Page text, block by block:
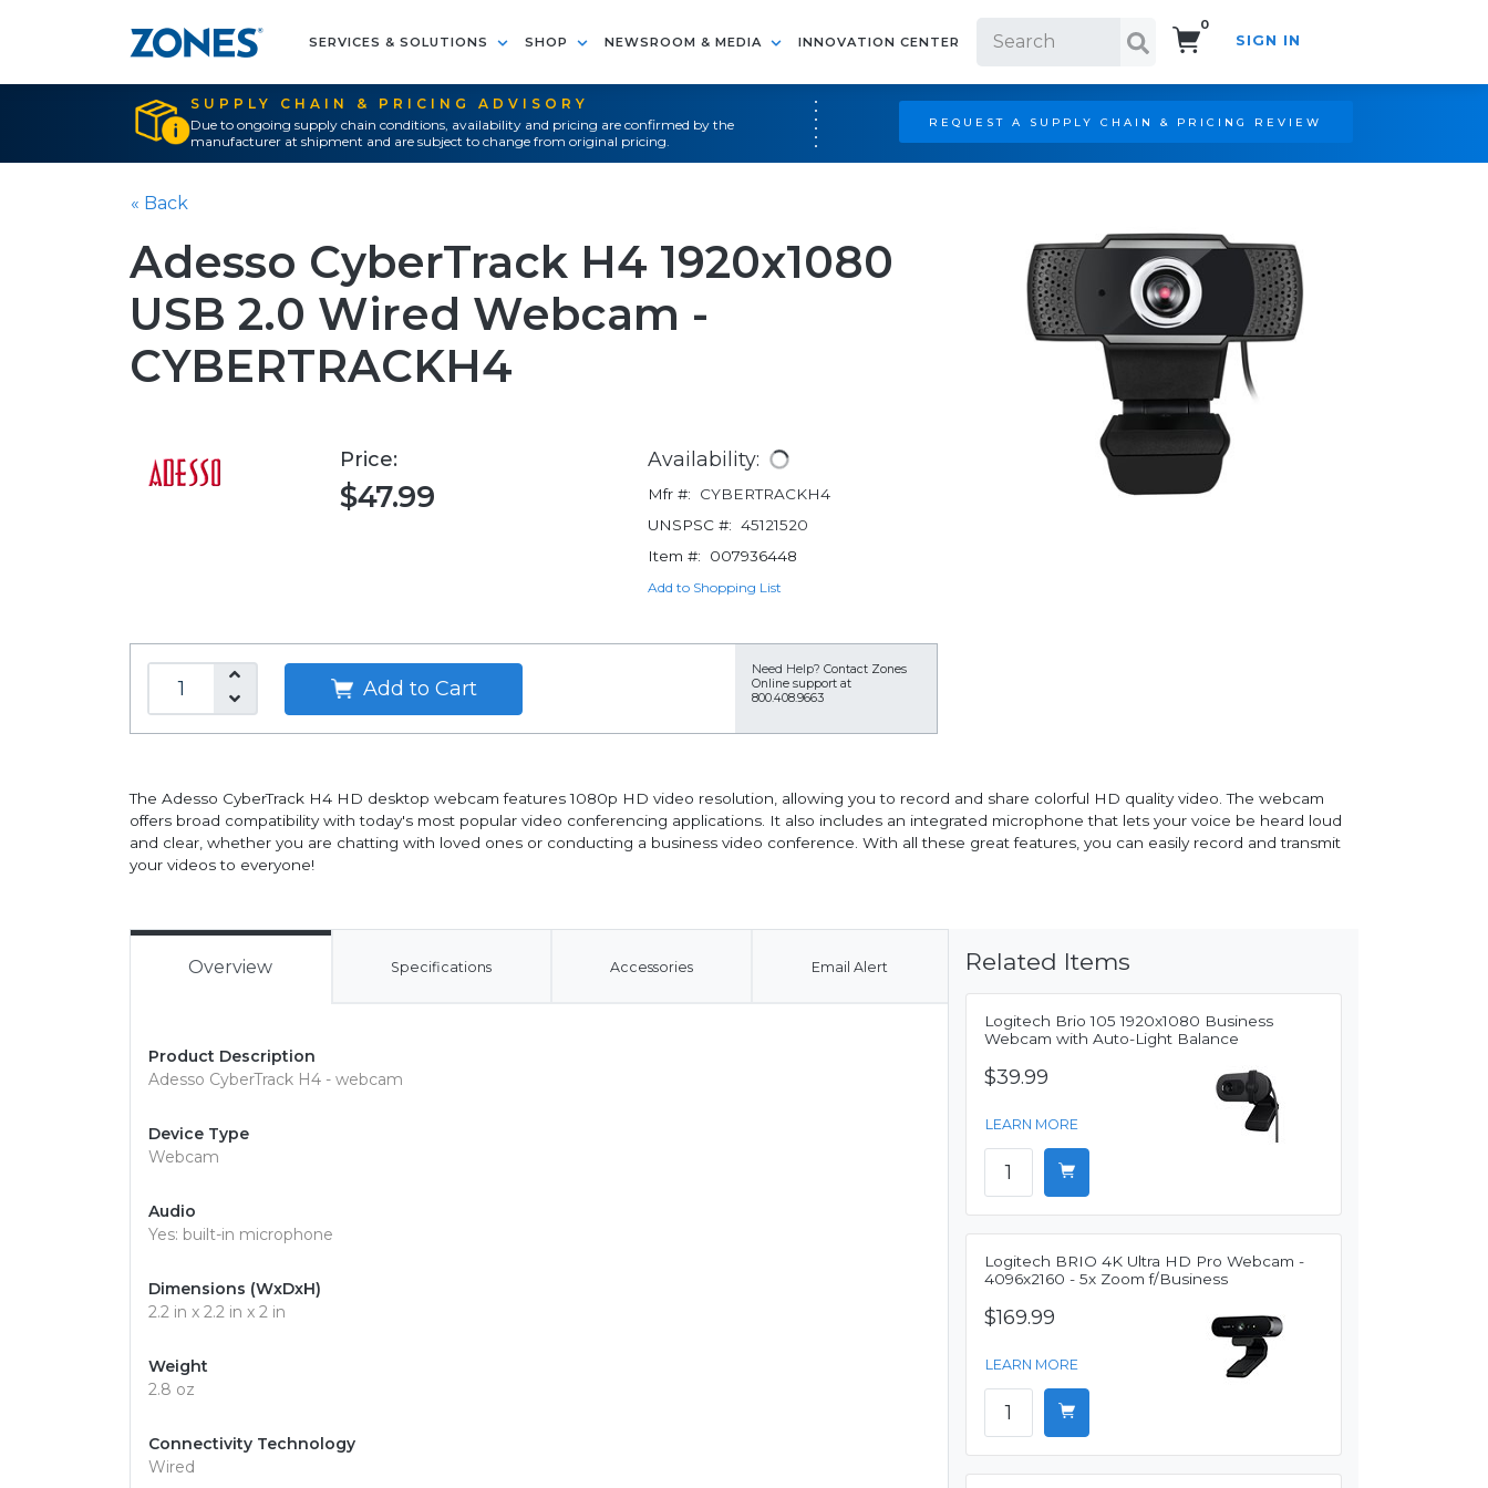
SERVICES & SOLUTIONS SHOP NEWSROOM & MEDIA INNOVATION CENTER
0
SIGN IN
SUPPLY CHAIN & PRICING ADVISORY
Due to ongoing supply chain conditions, availability and pricing are confirmed by the
manufacturer at shipment and are subject to change from original pricing.
REQUEST A SUPPLY CHAIN & PRICING REVIEW
« Back
Adesso CyberTrack H4 1920x1080
USB 2.0 Wired Webcam -
CYBERTRACKH4
Price:
$47.99
Availability:
Mfr #:
CYBERTRACKH4
UNSPSC #: 45121520
Item #:
007936448
Add to Shopping List
Add to Cart
Need Help? Contact Zones
Online support at
800.408.9663
The Adesso CyberTrack H4 HD desktop webcam features 1080p HD video resolution, allowing you to record and share colorful HD quality video. The webcam
offers broad compatibility with today's most popular video conferencing applications. It also includes an integrated microphone that lets your voice be heard loud
and clear, whether you are chatting with loved ones or conducting a business video conference. With all these great features, you can easily record and transmit
your videos to everyone!
Overview Specifications Accessories Email Alert
Product Description
Adesso CyberTrack H4 - webcam
Device Type
Webcam
Audio
Yes: built-in microphone
Dimensions (WxDxH)
2.2 in x 2.2 in x 2 in
Weight
2.8 oz
Connectivity Technology
Wired
Related Items
Logitech Brio 105 1920x1080 Business
Webcam with Auto-Light Balance
$39.99
LEARN MORE
Logitech BRIO 4K Ultra HD Pro Webcam -
4096x2160 - 5x Zoom f/Business
$169.99
LEARN MORE